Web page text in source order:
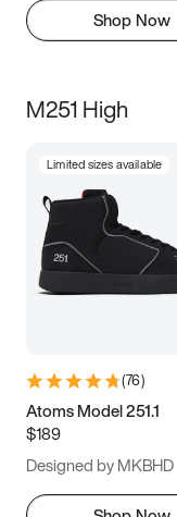
Shop Now
M251 High
Limited sizes available
(76)
Atoms Model 251.1
$189
Designed by MKBHD